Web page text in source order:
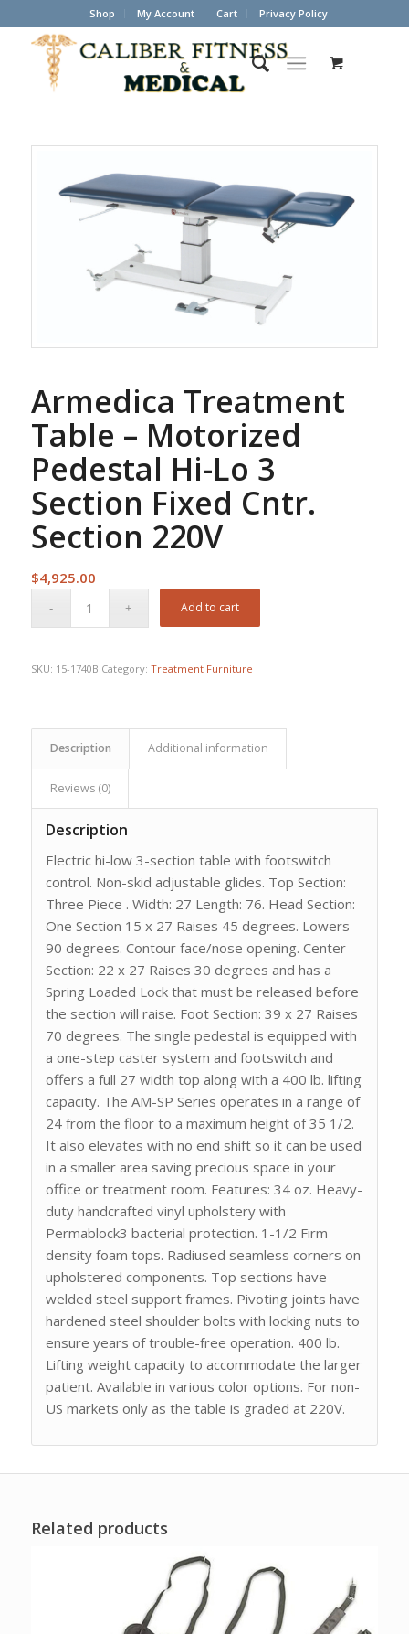
Shop My Account Cart Privacy Policy
Armedica Treatment
Table – Motorized
Pedestal Hi-Lo 3
Section Fixed Cntr.
Section 220V
$4,925.00
Add to cart
SKU: 15-1740B Category: Treatment Furniture
Description Additional information
Reviews (0)
Description
Electric hi-low 3-section table with footswitch
control. Non-skid adjustable glides. Top Section:
Three Piece . Width: 27 Length: 76. Head Section:
One Section 15 x 27 Raises 45 degrees. Lowers
90 degrees. Contour face/nose opening. Center
Section: 22 x 27 Raises 30 degrees and has a
Spring Loaded Lock that must be released before
the section will raise. Foot Section: 39 x 27 Raises
70 degrees. The single pedestal is equipped with
a one-step caster system and footswitch and
offers a full 27 width top along with a 400 lb. lifting
capacity. The AM-SP Series operates in a range of
24 from the floor to a maximum height of 35 1/2.
It also elevates with no end shift so it can be used
in a smaller area saving precious space in your
office or treatment room. Features: 34 oz. Heavy-
duty handcrafted vinyl upholstery with
Permablock3 bacterial protection. 1-1/2 Firm
density foam tops. Radiused seamless corners on
upholstered components. Top sections have
welded steel support frames. Pivoting joints have
hardened steel shoulder bolts with locking nuts to
ensure years of trouble-free operation. 400 lb.
Lifting weight capacity to accommodate the larger
patient. Available in various color options. For non-
US markets only as the table is graded at 220V.
Related products